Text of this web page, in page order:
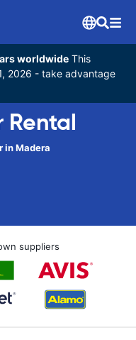
worldwide This
2026 - take advantage
Rental
in Madera
suppliers